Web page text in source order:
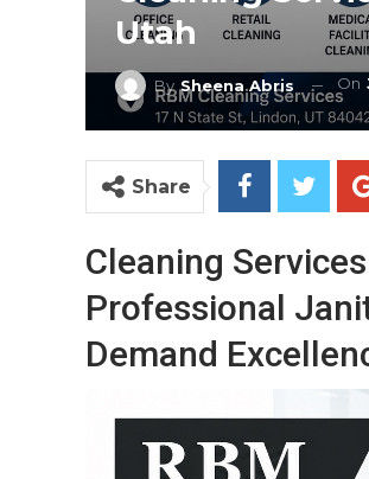
Utah
By Sheena Abris On
Share
Cleaning
Professional
Demand